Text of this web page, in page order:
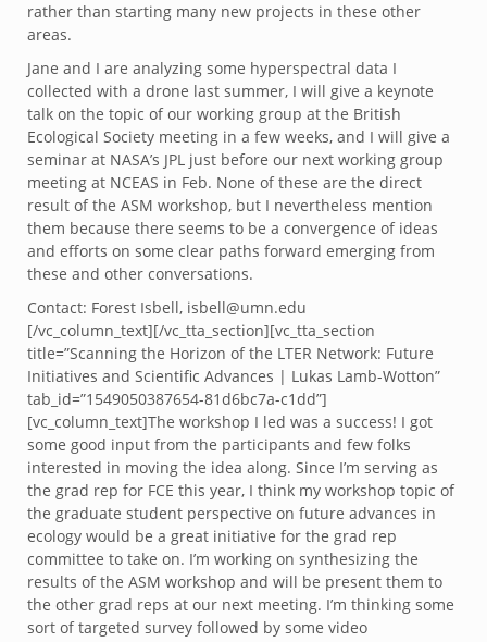
rather than starting many new projects in these other
areas.
Jane and I are analyzing some hyperspectral data I
collected with a drone last summer, I will give a keynote
talk on the topic of our working group at the British
Ecological Society meeting in a few weeks, and I will give a
seminar at NASA’s JPL just before our next working group
meeting at NCEAS in Feb. None of these are the direct
result of the ASM workshop, but I nevertheless mention
them because there seems to be a convergence of ideas
and efforts on some clear paths forward emerging from
these and other conversations.
Contact: Forest Isbell, isbell@umn.edu
[/vc_column_text][/vc_tta_section][vc_tta_section
title=”Scanning the Horizon of the LTER Network: Future
Initiatives and Scientific Advances | Lukas Lamb-Wotton”
tab_id=”1549050387654-81d6bc7a-c1dd”]
[vc_column_text]The workshop I led was a success! I got
some good input from the participants and few folks
interested in moving the idea along. Since I’m serving as
the grad rep for FCE this year, I think my workshop topic of
the graduate student perspective on future advances in
ecology would be a great initiative for the grad rep
committee to take on. I’m working on synthesizing the
results of the ASM workshop and will be present them to
the other grad reps at our next meeting. I’m thinking some
sort of targeted survey followed by some video